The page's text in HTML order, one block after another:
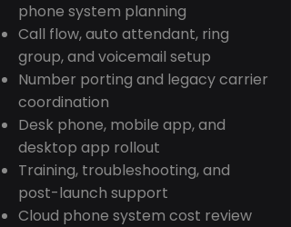
phone system planning
Call flow, auto attendant, ring
group, and voicemail setup
Number porting and legacy carrier
coordination
Desk phone, mobile app, and
desktop app rollout
Training, troubleshooting, and
post-launch support
Cloud phone system cost review